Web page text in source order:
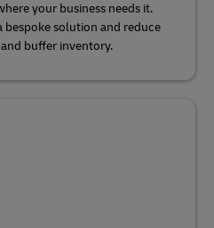
your business needs it.
bespoke solution and reduce
buffer inventory.